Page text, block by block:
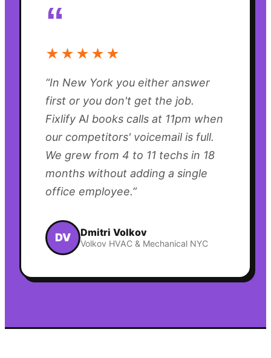
“
★★★★★
“In New York you either answer
first or you don't get the job.
Fixlify AI books calls at 11pm when
our competitors' voicemail is full.
We grew from 4 to 11 techs in 18
months without adding a single
office employee.”
DV Dmitri Volkov
Volkov HVAC & Mechanical NYC